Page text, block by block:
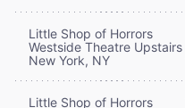
Little Shop of Horrors
Westside Theatre Upstairs
New York, NY
Little Shop of Horrors